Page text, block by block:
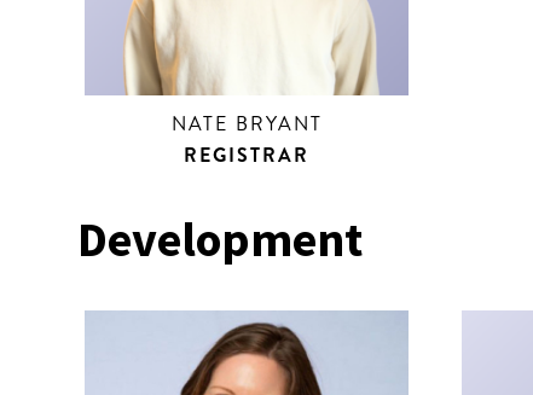
NATE BRYANT
REGISTRAR
Development